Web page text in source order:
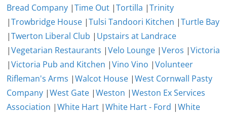
Bread Company |Time Out |Tortilla |Trinity
|Trowbridge House |Tulsi Tandoori Kitchen |Turtle Bay
|Twerton Liberal Club | Upstairs at Landrace
|Vegetarian Restaurants |Velo Lounge |Veros |Victoria
|Victoria Pub and Kitchen |Vino Vino |Volunteer
Rifleman's Arms |Walcot House |West Cornwall Pasty
Company |West Gate |Weston |Weston Ex Services
Association |White Hart |White Hart - Ford |White